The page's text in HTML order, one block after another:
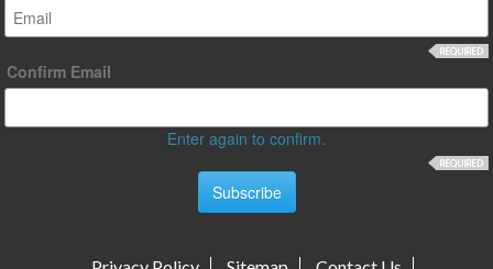
Confirm Email
Enter again to confirm.